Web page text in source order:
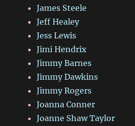
James Steele
Jeff Healey
Jess Lewis
Jimi Hendrix
Jimmy Barnes
Jimmy Dawkins
Jimmy Rogers
Joanna Conner
Joanne Shaw Taylor